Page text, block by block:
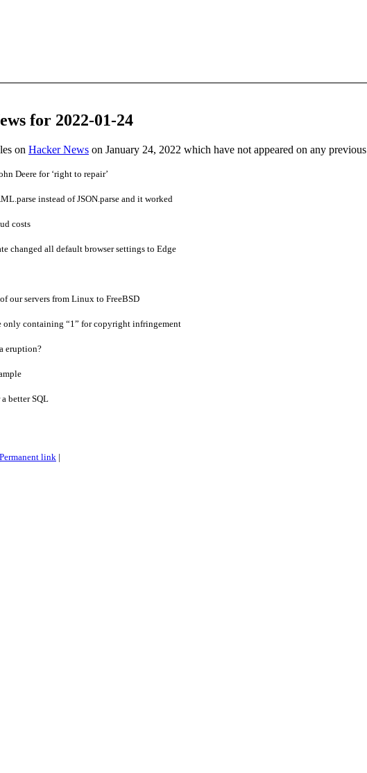
for 2022-01-24
on Hacker News on January 24, 2022 which have not appeared on any previous
Deere for ‘right to repair’
instead of JSON.parse and it worked
costs
changed all default browser settings to Edge
our servers from Linux to FreeBSD
only containing “1” for copyright infringement
eruption?
better SQL
Permanent link |